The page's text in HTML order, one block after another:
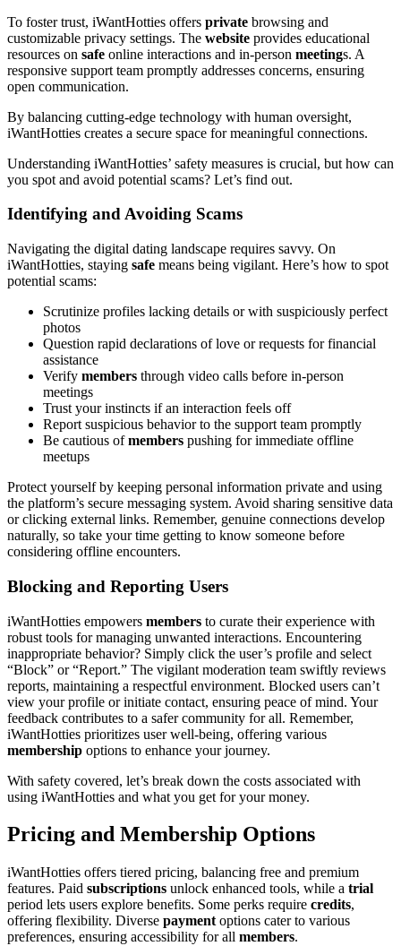
To foster trust, iWantHotties offers private browsing and
customizable privacy settings. The website provides educational
resources on safe online interactions and in-person meetings. A
responsive support team promptly addresses concerns, ensuring
open communication.
By balancing cutting-edge technology with human oversight,
iWantHotties creates a secure space for meaningful connections.
Understanding iWantHotties’ safety measures is crucial, but how can
you spot and avoid potential scams? Let’s find out.
Identifying and Avoiding Scams
Navigating the digital dating landscape requires savvy. On
iWantHotties, staying safe means being vigilant. Here’s how to spot
potential scams:
Scrutinize profiles lacking details or with suspiciously perfect
photos
Question rapid declarations of love or requests for financial
assistance
Verify members through video calls before in-person
meetings
Trust your instincts if an interaction feels off
Report suspicious behavior to the support team promptly
Be cautious ofmembers pushing for immediate offline
meetups
Protect yourself by keeping personal information private and using
the platform’s secure messaging system. Avoid sharing sensitive data
or clicking external links. Remember, genuine connections develop
naturally, so take your time getting to know someone before
considering offline encounters.
Blocking and Reporting Users
iWantHotties empowers members to curate their experience with
robust tools for managing unwanted interactions. Encountering
inappropriate behavior? Simply click the user’s profile and select
“Block” or “Report.” The vigilant moderation team swiftly reviews
reports, maintaining a respectful environment. Blocked users can’t
view your profile or initiate contact, ensuring peace of mind. Your
feedback contributes to a safer community for all. Remember,
iWantHotties prioritizes user well-being, offering various
membership options to enhance your journey.
With safety covered, let’s break down the costs associated with
using iWantHotties and what you get for your money.
Pricing and Membership Options
iWantHotties offers tiered pricing, balancing free and premium
features. Paid subscriptions unlock enhanced tools, while a trial
period lets users explore benefits. Some perks require credits,
offering flexibility. Diverse payment options cater to various
preferences, ensuring accessibility for all members.